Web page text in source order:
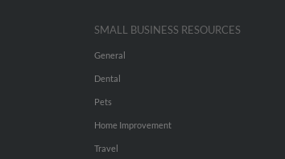
SMALL BUSINESS RESOURCES
General
Dental
Pets
Home Improvement
Travel